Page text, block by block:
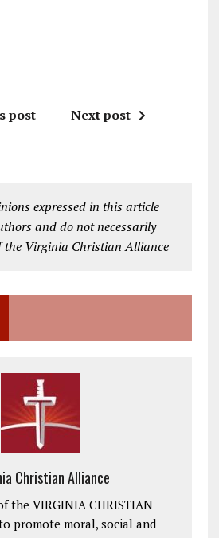
post Next post
expressed in this article
and do not necessarily
the Virginia Christian Alliance
Christian Alliance
the VIRGINIA CHRISTIAN
promote moral, social and